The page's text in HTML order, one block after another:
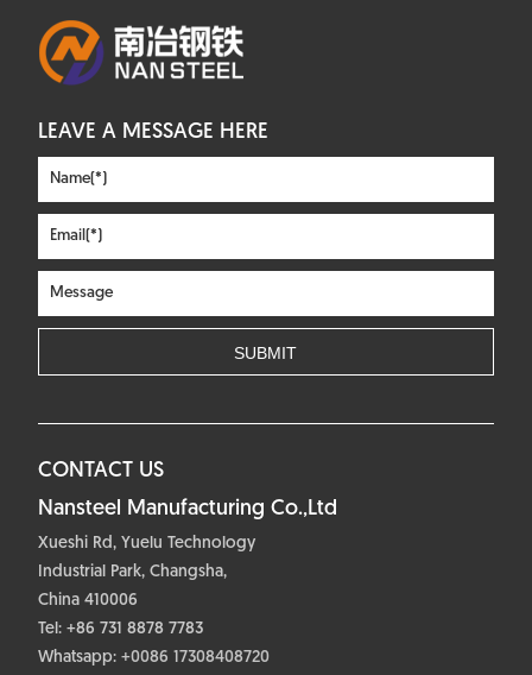
LEAVE A MESSAGE HERE
CONTACT US
Nansteel Manufacturing Co.,Ltd
Xueshi Rd, Yuelu Technology
Industrial Park, Changsha,
China 410006
Tel: +86 731 8878 7783
Whatsapp: +0086 17308408720